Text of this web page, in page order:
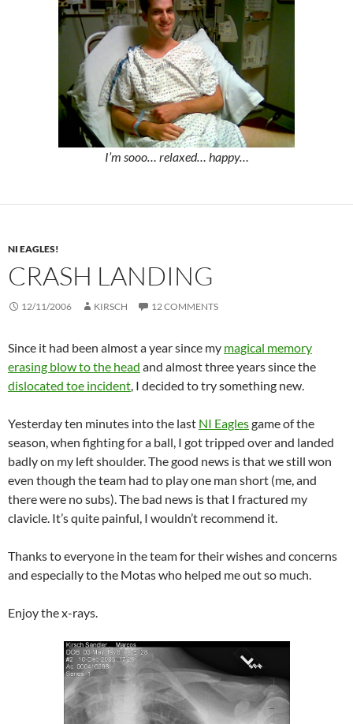
I’m sooo… relaxed… happy…
NI EAGLES!
CRASH LANDING
12/11/2006 KIRSCH 12 COMMENTS
Since it had been almost a year since my magical memory
erasing blow to the head and almost three years since the
dislocated toe incident, I decided to try something new.
Yesterday ten minutes into the last NI Eaglesgame of the
season, when fighting for a ball, I got tripped over and landed
badly on my left shoulder. The good news is that we still won
even though the team had to play one man short (me, and
there were no subs). The bad news is that I fractured my
clavicle. It’s quite painful, I wouldn’t recommend it.
Thanks to everyone in the team for their wishes and concerns
and especially to the Motas who helped me out so much.
Enjoy the x-rays.